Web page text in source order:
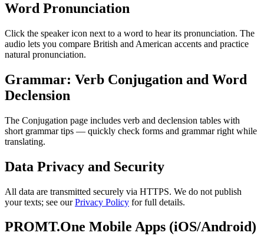
Word Pronunciation
Click the speaker icon next to a word to hear its pronunciation. The
audio lets you compare British and American accents and practice
natural pronunciation.
Grammar: Verb Conjugation and Word
Declension
The Conjugation page includes verb and declension tables with
short grammar tips — quickly check forms and grammar right while
translating.
Data Privacy and Security
All data are transmitted securely via HTTPS. We do not publish
your texts; see ourPrivacy Policy for full details.
PROMT.One Mobile Apps (iOS/Android)